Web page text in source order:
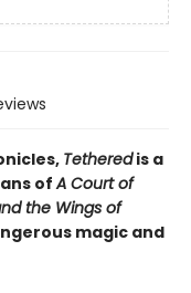
Tetheredis a
ofA Court of
the Wings of
magic and